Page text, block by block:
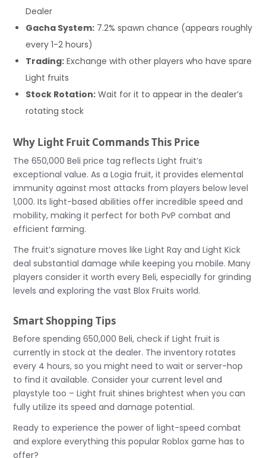
Dealer
Gacha System: 7.2% spawn chance (appears roughly
every 1-2 hours)
Trading: Exchange with other players who have spare
Light fruits
Stock Rotation: Wait for it to appear in the dealer’s
rotating stock
Why Light Fruit Commands This Price
The 650,000 Beli price tag reflects Light fruit’s
exceptional value. As a Logia fruit, it provides elemental
immunity against most attacks from players below level
1,000. Its light-based abilities offer incredible speed and
mobility, making it perfect for both PvP combat and
efficient farming.
The fruit’s signature moves like Light Ray and Light Kick
deal substantial damage while keeping you mobile. Many
players consider it worth every Beli, especially for grinding
levels and exploring the vast Blox Fruits world.
Smart Shopping Tips
Before spending 650,000 Beli, check if Light fruit is
currently in stock at the dealer. The inventory rotates
every 4 hours, so you might need to wait or server-hop
to find it available. Consider your current level and
playstyle too – Light fruit shines brightest when you can
fully utilize its speed and damage potential.
Ready to experience the power of light-speed combat
and explore everything this popular Roblox game has to
offer?